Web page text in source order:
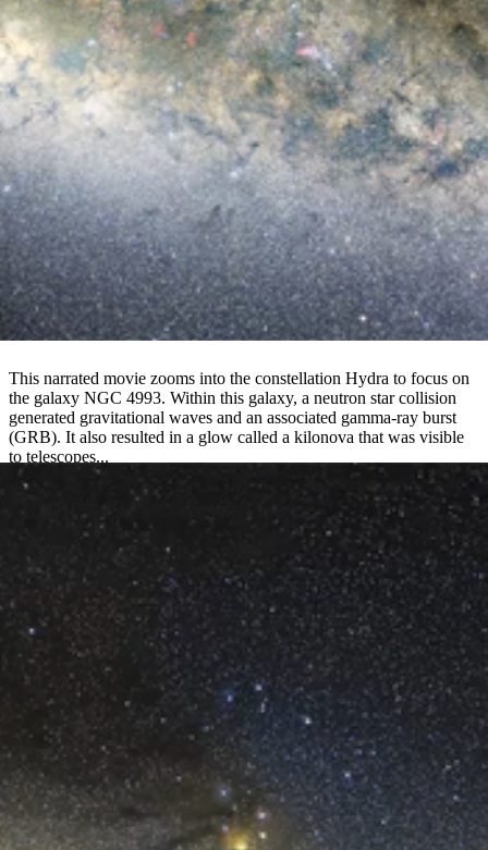
Narrated Zoom into GRB170817A in
NGC 4993
This narrated movie zooms into the constellation Hydra to focus on
the galaxy NGC 4993. Within this galaxy, a neutron star collision
generated gravitational waves and an associated gamma-ray burst
(GRB). It also resulted in a glow called a kilonova that was visible
to telescopes...